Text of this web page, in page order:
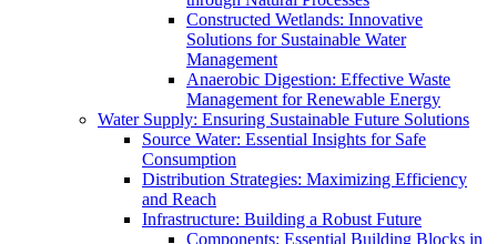
Constructed Wetlands: Innovative
Solutions for Sustainable Water
Management
Anaerobic Digestion: Effective Waste
Management for Renewable Energy
Water Supply: Ensuring Sustainable Future Solutions
Source Water: Essential Insights for Safe
Consumption
Distribution Strategies: Maximizing Efficiency
and Reach
Infrastructure: Building a Robust Future
Components: Essential Building Blocks in